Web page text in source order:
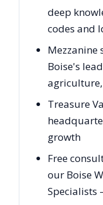
deep
codes and
Boise's
Treasure
growth
Free
our Boise